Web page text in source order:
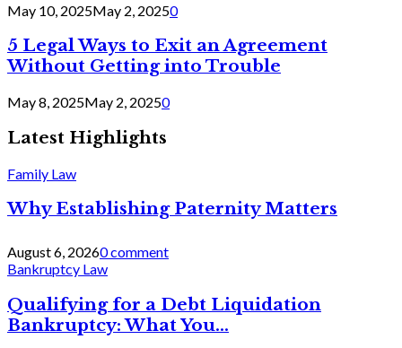
May 10, 2025May 2, 20250
5 Legal Ways to Exit an Agreement
Without Getting into Trouble
May 8, 2025May 2, 20250
Latest Highlights
Family Law
Why Establishing Paternity Matters
August 6, 20260 comment
Bankruptcy Law
Qualifying for a Debt Liquidation
Bankruptcy: What You...